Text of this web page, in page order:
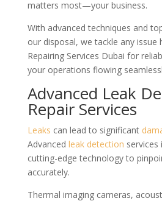
matters most—your business.
With advanced techniques and
our disposal, we tackle any issue
Repairing Services Dubai for
your operations flowing
Advanced Leak
Repair Services
Leaks can lead to significant
Advanced leak detection services
cutting-edge technology to
accurately.
Thermal imaging cameras,